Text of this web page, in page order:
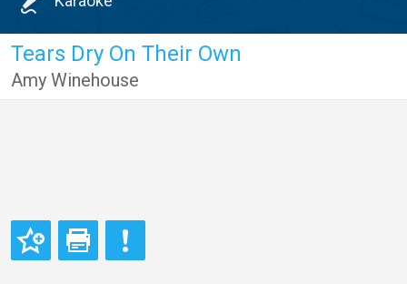
Tears Dry On Their Own
Amy Winehouse